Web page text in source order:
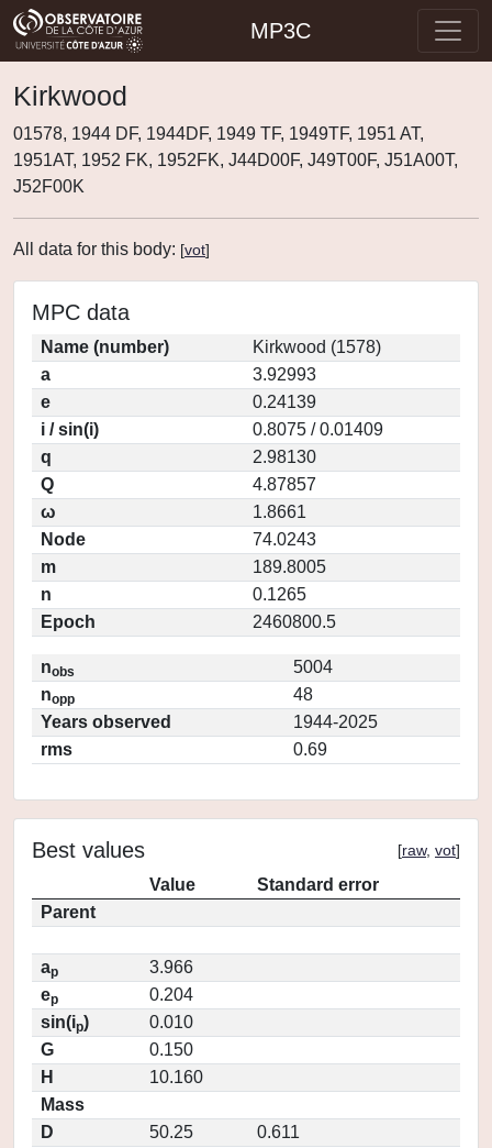
MP3C
Kirkwood
01578, 1944 DF, 1944DF, 1949 TF, 1949TF, 1951 AT,
1951AT, 1952 FK, 1952FK, J44D00F, J49T00F, J51A00T,
J52F00K
All data for this body: [vot]
MPC data
Name (number)
Kirkwood (1578)
a
3.92993
e
0.24139
i / sin(i)
0.8075 / 0.01409
q
2.98130
Q
4.87857
ω
1.8661
Node
74.0243
m
189.8005
n
0.1265
Epoch
2460800.5
nobs
5004
nopp
48
Years observed
1944-2025
rms
0.69
Best values [raw, vot]
Value
Standard error
Parent
ap
3.966
ep
0.204
sin(ip)
0.010
G
0.150
H
10.160
Mass
D
50.25
0.611